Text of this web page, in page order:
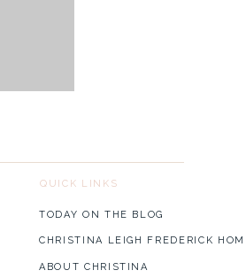
QUICK LINKS
ABOUT CHRISTINA
CHRISTINA LEIGH FREDERICK
TODAY ON THE BLOG